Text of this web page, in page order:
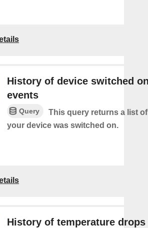
History of device switched
events
Query
This query returns a list
your device was switched on.
History of temperature drops